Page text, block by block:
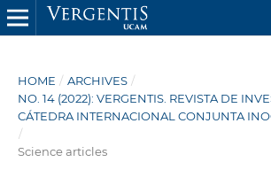
HOME / ARCHIVES /
NO. 14 (2022): VERGENTIS. REVISTA DE
CÁTEDRA INTERNACIONAL CONJUNTA
/
Science articles